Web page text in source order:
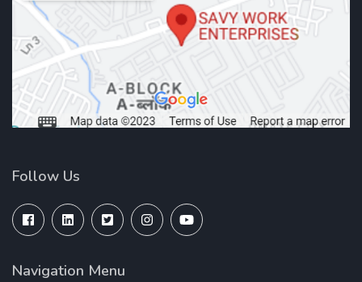
Follow Us
Navigation Menu